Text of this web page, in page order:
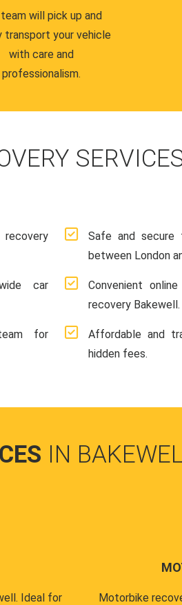
will pick up and
transport your vehicle
with care and
professionalism.
car
for
Safe and secure
between London
Convenient
recovery Bakewell.
Affordable and
hidden fees.
IN
Ideal for
Motorbike